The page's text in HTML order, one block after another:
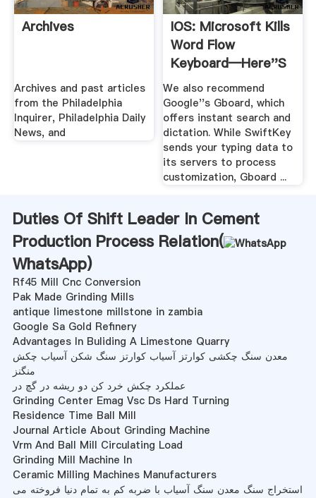
Archives
Archives and past articles
from the Philadelphia
Inquirer, Philadelphia Daily
News, and
IOS: Microsoft Kills
Word Flow
Keyboard—Here''s
What .
We also recommend
Google''s Gboard, which
offers instant search and
dictation. While SwiftKey
sends your typing data to
its servers to process
customization, Gboard ...
Duties Of Shift Leader In Cement
Production Process Relation(
WhatsApp)
Rf45 Mill Cnc Conversion
Pak Made Grinding Mills
antique limestone millstone in zambia
Google Sa Gold Refinery
Advantages In Buliding A Limestone Quarry
معدن سنگ چکشی کوارتز آسیاب کوارتز سنگ شکن آسیاب چکش
منگنز
عملکرد چکش خرد کن دو ریشه در گچ در
Grinding Center Emag Vsc Ds Hard Turning
Residence Time Ball Mill
Journal Article About Grinding Machine
Vrm And Ball Mill Circulating Load
Grinding Mill Machine In
Ceramic Milling Machines Manufacturers
استخراج سنگ معدن سنگ آسیاب با ضربه کم به تمام دنیا فروخته می